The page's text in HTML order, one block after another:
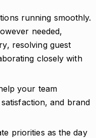
running smoothly.
needed,
resolving guest
closely with
your team
and brand
priorities as the day